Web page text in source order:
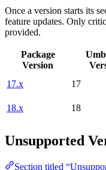
Once a version starts its
feature updates. Only
provided.
Package
Version
17.x
17
18.x
18
Unsupported
Section titled